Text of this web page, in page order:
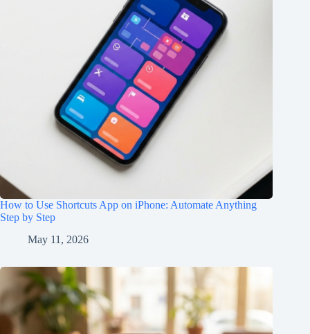
How to Use Shortcuts App on iPhone: Automate Anything
Step by Step
May 11, 2026